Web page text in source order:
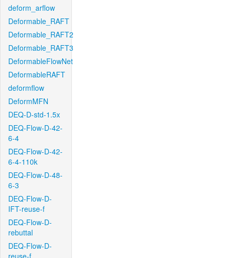
deform_arflow
Deformable_RAFT
Deformable_RAFT2
Deformable_RAFT3
DeformableFlowNet
DeformableRAFT
deformflow
DeformMFN
DEQ-D-std-1.5x
DEQ-Flow-D-42-
6-4
DEQ-Flow-D-42-
6-4-110k
DEQ-Flow-D-48-
6-3
DEQ-Flow-D-
IFT-reuse-f
DEQ-Flow-D-
rebuttal
DEQ-Flow-D-
reuse-f